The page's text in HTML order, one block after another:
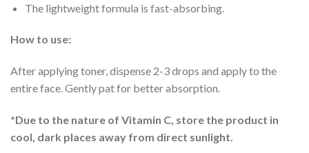
The lightweight formula is fast-absorbing.
How to use:
After applying toner, dispense 2-3 drops and apply to the
entire face. Gently pat for better absorption.
*Due to the nature of Vitamin C, store the product in
cool, dark places away from direct sunlight.